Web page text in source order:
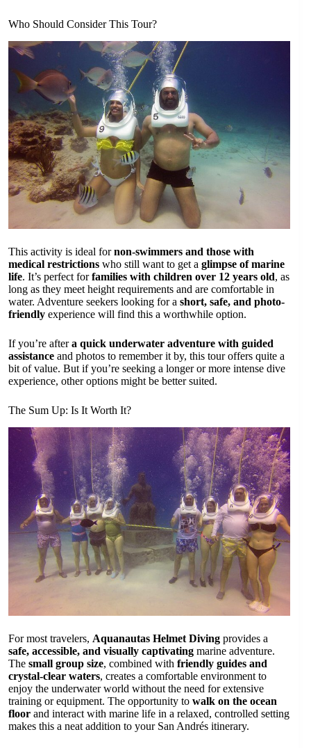
Who Should Consider This Tour?
This activity is ideal fornon-swimmers and those with
medical restrictions who still want to get a glimpse of marine
life. It’s perfect forfamilies with children over 12 years old, as
long as they meet height requirements and are comfortable in
water. Adventure seekers looking for a short, safe, and photo-
friendly experience will find this a worthwhile option.
If you’re aftera quick underwater adventure with guided
assistance and photos to remember it by, this tour offers quite a
bit of value. But if you’re seeking a longer or more intense dive
experience, other options might be better suited.
The Sum Up: Is It Worth It?
For most travelers, Aquanautas Helmet Diving provides a
safe, accessible, and visually captivating marine adventure.
The small group size, combined with friendly guides and
crystal-clear waters, creates a comfortable environment to
enjoy the underwater world without the need for extensive
training or equipment. The opportunity to walk on the ocean
floor and interact with marine life in a relaxed, controlled setting
makes this a neat addition to your San Andrés itinerary.